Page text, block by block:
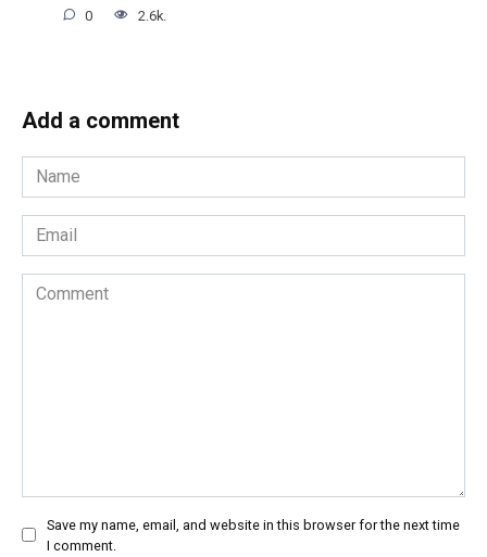
0 2.6k.
Add a comment
Name
*
Email
*
Comment
Save my name, email, and website in this browser for the next time
I comment.